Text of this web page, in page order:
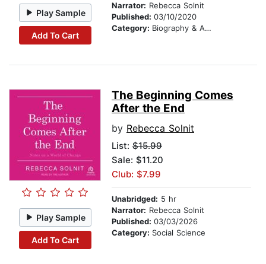
Play Sample
Add To Cart
Narrator: Rebecca Solnit
Published: 03/10/2020
Category: Biography & Autobiography
Play Sample
Add To Cart
The Beginning Comes
After the End
by Rebecca Solnit
List: $15.99
Sale: $11.20
Club: $7.99
Unabridged: 5 hr
Narrator: Rebecca Solnit
Published: 03/03/2026
Category: Social Science